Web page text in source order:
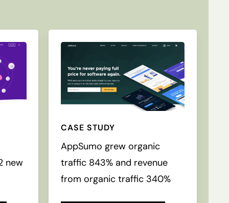
new
CASE STUDY
AppSumo grew organic
traffic 843% and revenue
from organic traffic 340%